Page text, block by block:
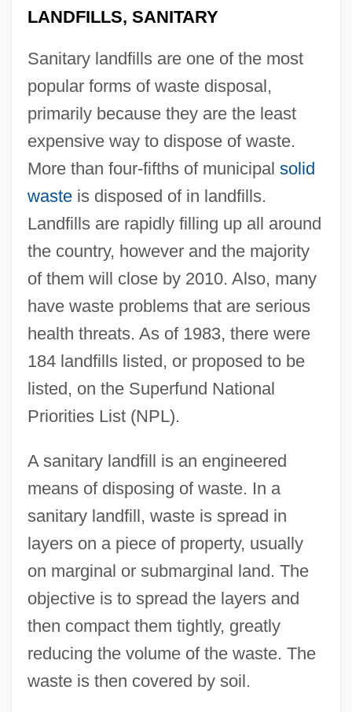
LANDFILLS, SANITARY
Sanitary landfills are one of the most
popular forms of waste disposal,
primarily because they are the least
expensive way to dispose of waste.
More than four-fifths of municipal solid
wasteis disposed of in landfills.
Landfills are rapidly filling up all around
the country, however and the majority
of them will close by 2010. Also, many
have waste problems that are serious
health threats. As of 1983, there were
184 landfills listed, or proposed to be
listed, on the Superfund National
Priorities List (NPL).
A sanitary landfill is an engineered
means of disposing of waste. In a
sanitary landfill, waste is spread in
layers on a piece of property, usually
on marginal or submarginal land. The
objective is to spread the layers and
then compact them tightly, greatly
reducing the volume of the waste. The
waste is then covered by soil.